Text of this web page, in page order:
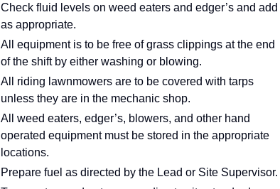
Check fluid levels on weed eaters and edger’s and add
as appropriate.
All equipment is to be free of grass clippings at the end
of the shift by either washing or blowing.
All riding lawnmowers are to be covered with tarps
unless they are in the mechanic shop.
All weed eaters, edger’s, blowers, and other hand
operated equipment must be stored in the appropriate
locations.
Prepare fuel as directed by the Lead or Site Supervisor.